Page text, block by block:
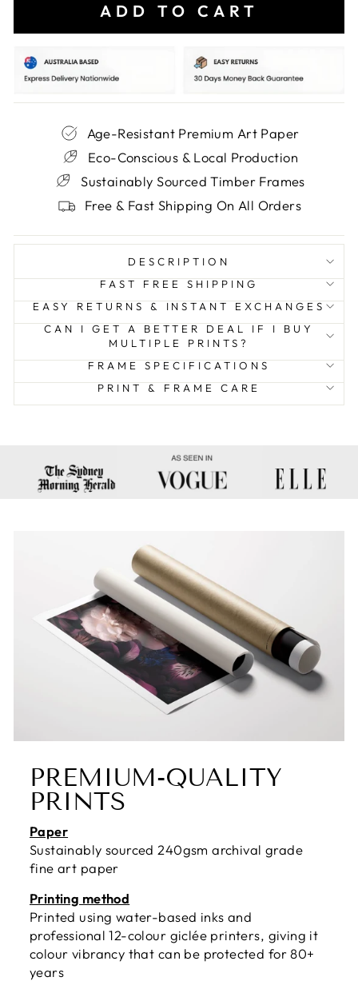
ADD TO CART
Age-Resistant Premium Art Paper
Eco-Conscious & Local Production
Sustainably Sourced Timber Frames
Free & Fast Shipping On All Orders
DESCRIPTION
FAST FREE SHIPPING
EASY RETURNS & INSTANT EXCHANGES
CAN I GET A BETTER DEAL IF I BUY
MULTIPLE PRINTS?
FRAME SPECIFICATIONS
PRINT & FRAME CARE
PREMIUM-QUALITY
PRINTS
Paper
Sustainably sourced 240gsm archival grade
fine art paper
Printing method
Printed using water-based inks and
professional 12-colour giclée printers, giving it
colour vibrancy that can be protected for 80+
years